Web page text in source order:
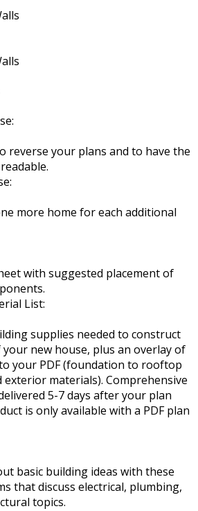
reverse your plans and to have the
more home for each additional
with suggested placement of
List:
supplies needed to construct
new house, plus an overlay of
your PDF (foundation to rooftop
materials). Comprehensive
5-7 days after your plan
is only available with a PDF plan
basic building ideas with these
that discuss electrical, plumbing,
topics.